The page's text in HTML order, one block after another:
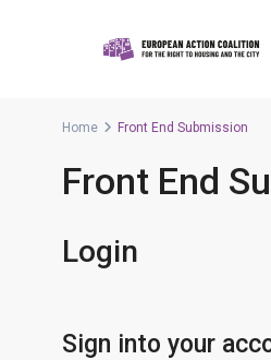
Home Front End Submission
Front End
Login
Sign into your